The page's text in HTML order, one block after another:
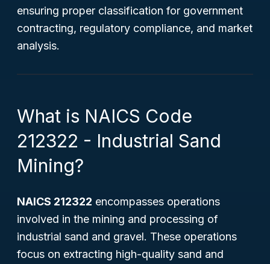
ensuring proper classification for government
contracting, regulatory compliance, and market
analysis.
What is NAICS Code
212322 - Industrial Sand
Mining?
NAICS 212322 encompasses operations
involved in the mining and processing of
industrial sand and gravel. These operations
focus on extracting high-quality sand and